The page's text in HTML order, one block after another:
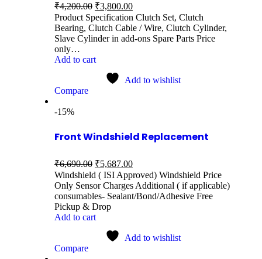
₹4,200.00 ₹3,800.00
Product Specification Clutch Set, Clutch
Bearing, Clutch Cable / Wire, Clutch Cylinder,
Slave Cylinder in add-ons Spare Parts Price
only…
Add to cart
Add to wishlist
Compare
-15%
Front Windshield Replacement
₹6,690.00 ₹5,687.00
Windshield ( ISI Approved) Windshield Price
Only Sensor Charges Additional ( if applicable)
consumables- Sealant/Bond/Adhesive Free
Pickup & Drop
Add to cart
Add to wishlist
Compare